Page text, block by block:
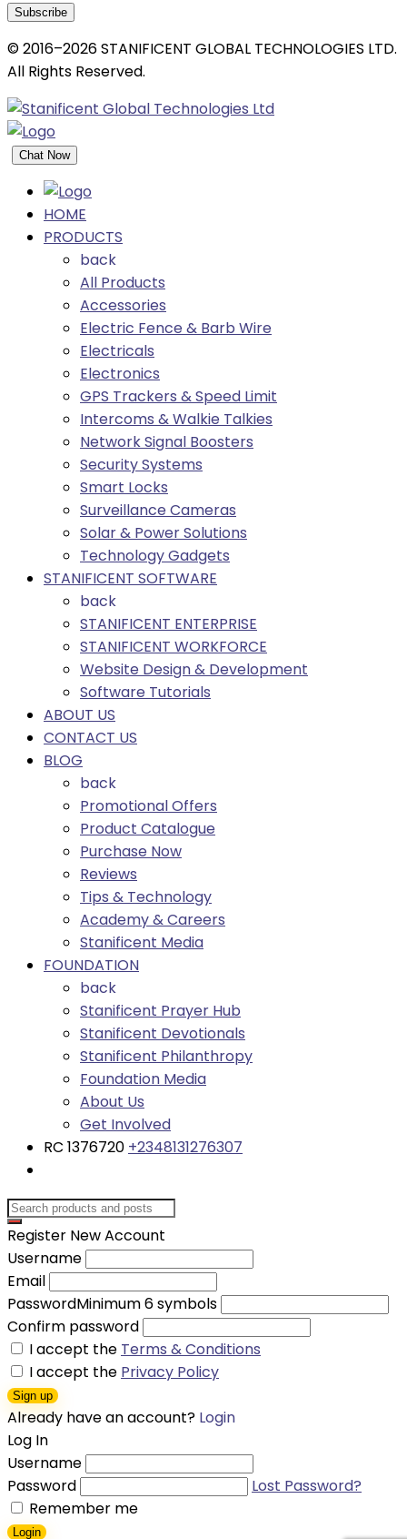
Subscribe
© 2016–2026 STANIFICENT GLOBAL TECHNOLOGIES LTD.
All Rights Reserved.
Chat Now
HOME
PRODUCTS
back
All Products
Accessories
Electric Fence & Barb Wire
Electricals
Electronics
GPS Trackers & Speed Limit
Intercoms & Walkie Talkies
Network Signal Boosters
Security Systems
Smart Locks
Surveillance Cameras
Solar & Power Solutions
Technology Gadgets
STANIFICENT SOFTWARE
back
STANIFICENT ENTERPRISE
STANIFICENT WORKFORCE
Website Design & Development
Software Tutorials
ABOUT US
CONTACT US
BLOG
back
Promotional Offers
Product Catalogue
Purchase Now
Reviews
Tips & Technology
Academy & Careers
Stanificent Media
FOUNDATION
back
Stanificent Prayer Hub
Stanificent Devotionals
Stanificent Philanthropy
Foundation Media
About Us
Get Involved
RC 1376720 +2348131276307
Register New Account
Username
Email
PasswordMinimum 6 symbols
Confirm password
I accept the Terms & Conditions
I accept the Privacy Policy
Sign up
Already have an account? Login
Log In
Username
Password
Lost Password?
Remember me
Login